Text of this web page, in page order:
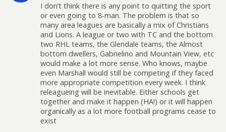
I don’t think there is any point to quitting the sport
or even going to 8-man. The problem is that so
many area leagues are basically a mix of Christians
and Lions. A league or two with TC and the bottom
two RHL teams, the Glendale teams, the Almost
bottom dwellers, Gabrielino and Mountain View, etc
would make a lot more sense. Who knows, maybe
even Marshall would still be competing if they faced
more appropriate competition every week. I think
releagueing will be inevitable. Either schools get
together and make it happen (HA!) or it will happen
organically as a lot more football programs cease to
exist